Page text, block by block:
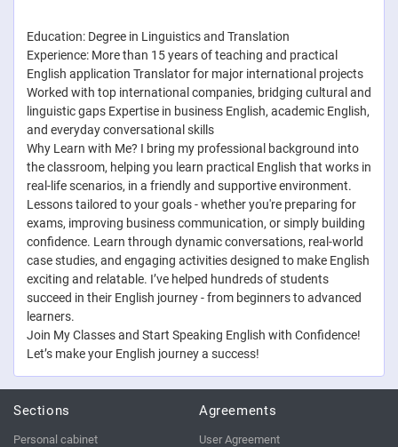
Education: Degree in Linguistics and Translation
Experience: More than 15 years of teaching and practical
English application Translator for major international projects
Worked with top international companies, bridging cultural and
linguistic gaps Expertise in business English, academic English,
and everyday conversational skills
Why Learn with Me? I bring my professional background into
the classroom, helping you learn practical English that works in
real-life scenarios, in a friendly and supportive environment.
Lessons tailored to your goals - whether you're preparing for
exams, improving business communication, or simply building
confidence. Learn through dynamic conversations, real-world
case studies, and engaging activities designed to make English
exciting and relatable. I’ve helped hundreds of students
succeed in their English journey - from beginners to advanced
learners.
Join My Classes and Start Speaking English with Confidence!
Let’s make your English journey a success!
Sections
Personal cabinet
Agreements
User Agreement